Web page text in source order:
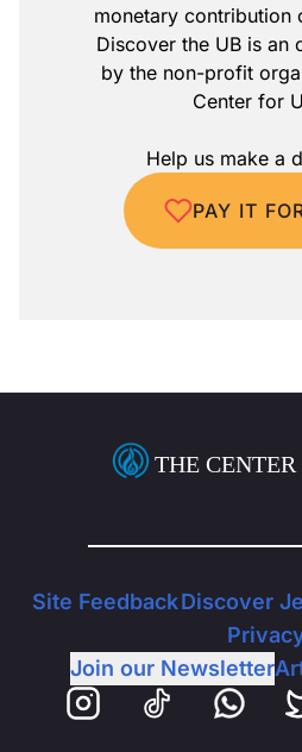
monetary contribution
Discover the UB is an
by the non-profit
Center for
Help us make a
PAY IT
Site FeedbackDiscover
Join our Newsletter
THE